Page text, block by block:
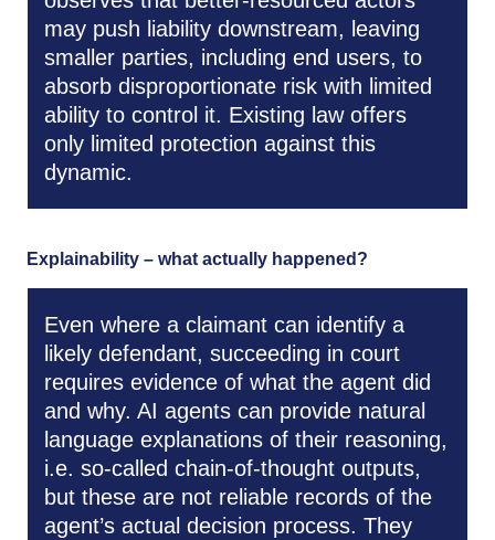
may push liability downstream, leaving
smaller parties, including end users, to
absorb disproportionate risk with limited
ability to control it. Existing law offers
only limited protection against this
dynamic.
Explainability – what actually happened?
Even where a claimant can identify a
likely defendant, succeeding in court
requires evidence of what the agent did
and why. AI agents can provide natural
language explanations of their reasoning,
i.e. so-called chain-of-thought outputs,
but these are not reliable records of the
agent’s actual decision process. They